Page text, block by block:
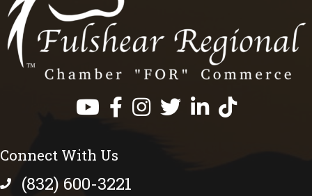
Facebook
InstagramTwitterLinkedInhttps://
Connect With Us
phone number
(832) 600-3221